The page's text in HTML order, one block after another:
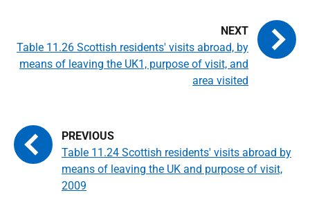
Table 11.24 Scottish residents' visits abroad by
means of leaving the UK and purpose of visit,
2009
Table 11.26 Scottish residents' visits abroad, by
means of leaving the UK1, purpose of visit, and
area visited